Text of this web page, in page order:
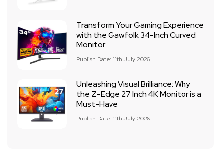
Transform Your Gaming Experience
with the Gawfolk 34-Inch Curved
Monitor
Publish Date: 11th July 2026
Unleashing Visual Brilliance: Why
the Z-Edge 27 Inch 4K Monitor is a
Must-Have
Publish Date: 11th July 2026